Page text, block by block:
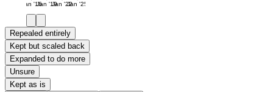
Jan '16Jan '19Jan '22Jan '25
Repealed entirely
Kept but scaled back
Expanded to do more
Unsure
Kept as is